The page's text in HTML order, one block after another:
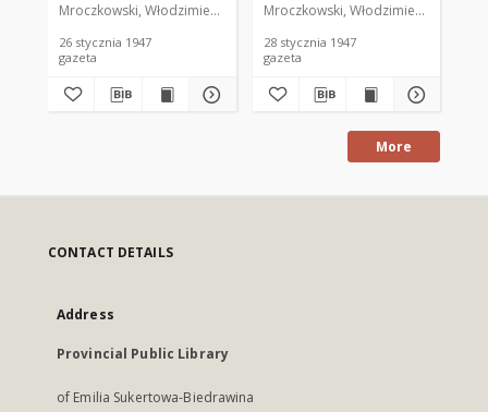
Mroczkowski, Włodzimierz. Red.
26 stycznia 1947
gazeta
Mroczkowski, Włodzimierz. Red.
28 stycznia 1947
gazeta
More
CONTACT DETAILS
Address
Provincial Public Library
of Emilia Sukertowa-Biedrawina